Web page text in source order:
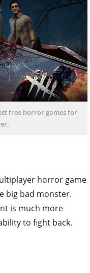
free horror games for
horror game
big bad monster.
is much more
to fight back.